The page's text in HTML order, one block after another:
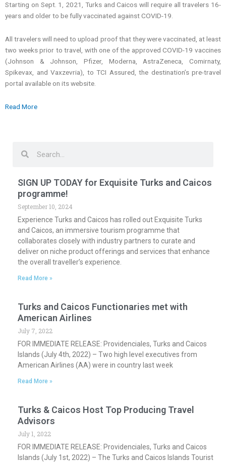
Starting on Sept. 1, 2021, Turks and Caicos will require all travelers 16-
years and older to be fully vaccinated against COVID-19.
All travelers will need to upload proof that they were vaccinated, at least
two weeks prior to travel, with one of the approved COVID-19 vaccines
(Johnson & Johnson, Pfizer, Moderna, AstraZeneca, Comirnaty,
Spikevax, and Vaxzevria), to TCI Assured, the destination’s pre-travel
portal available on its website.
Read More
SIGN UP TODAY for Exquisite Turks and Caicos
programme!
September 10, 2024
Experience Turks and Caicos has rolled out Exquisite Turks
and Caicos, an immersive tourism programme that
collaborates closely with industry partners to curate and
deliver on niche product offerings and services that enhance
the overall traveller’s experience.
Read More »
Turks and Caicos Functionaries met with
American Airlines
July 7, 2022
FOR IMMEDIATE RELEASE: Providenciales, Turks and Caicos
Islands (July 4th, 2022) – Two high level executives from
American Airlines (AA) were in country last week
Read More »
Turks & Caicos Host Top Producing Travel
Advisors
July 1, 2022
FOR IMMEDIATE RELEASE: Providenciales, Turks and Caicos
Islands (July 1st, 2022) – The Turks and Caicos Islands Tourist